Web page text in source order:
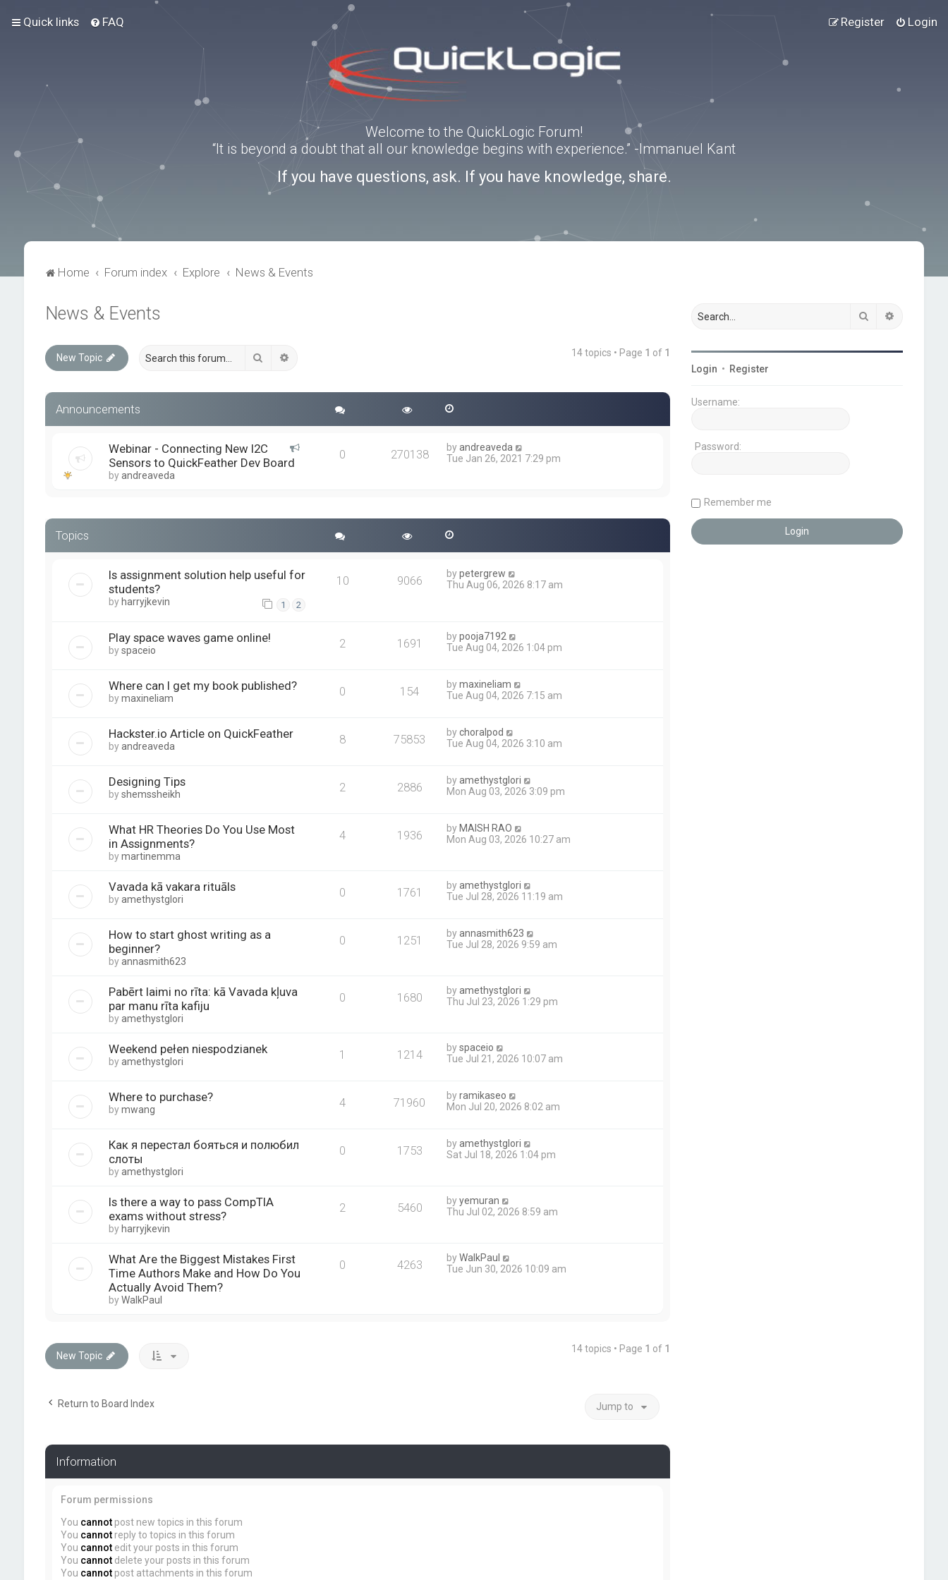
Quick links FAQ Login
Register
Welcome to the QuickLogic Forum!
“It is beyond a doubt that all our knowledge begins with experience.” -Immanuel Kant
If you have questions, ask. If you have knowledge, share.
Home Forum index Explore News & Events
News & Events
New Topic Search 14 topics • Page 1 of 1
Announcements
Webinar - Connecting New I2C
Sensors to QuickFeather Dev Board
byandreaveda
0 270138 byandreaveda
Tue Jan 26, 2021 7:29 pm
Topics
Is assignment solution help useful for
students?
by harryjkevin 1 2
10 9066 bypetergrew
Thu Aug 06, 2026 8:17 am
Play space waves game online!
byspaceio 2 1691 bypooja7192
Tue Aug 04, 2026 1:04 pm
Where can I get my book published?
bymaxineliam 0 154 bymaxineliam
Tue Aug 04, 2026 7:15 am
Hackster.io Article on QuickFeather
byandreaveda 8 75853 bychoralpod
Tue Aug 04, 2026 3:10 am
Designing Tips
byshemssheikh 2 2886 byamethystglori
Mon Aug 03, 2026 3:09 pm
What HR Theories Do You Use Most
in Assignments?
bymartinemma
4 1936 by MAISH RAO
Mon Aug 03, 2026 10:27 am
Vavada kā vakara rituāls
byamethystglori 0 1761 byamethystglori
Tue Jul 28, 2026 11:19 am
How to start ghost writing as a
beginner?
byannasmith623
0 1251 byannasmith623
Tue Jul 28, 2026 9:59 am
Pabērt laimi no rīta: kā Vavada kļuva
par manu rīta kafiju
byamethystglori
0 1680 byamethystglori
Thu Jul 23, 2026 1:29 pm
Weekend pełen niespodzianek
byamethystglori 1 1214 byspaceio
Tue Jul 21, 2026 10:07 am
Where to purchase?
bymwang 4 71960 byramikaseo
Mon Jul 20, 2026 8:02 am
Как я перестал бояться и полюбил
слоты
byamethystglori
0 1753 byamethystglori
Sat Jul 18, 2026 1:04 pm
Is there a way to pass CompTIA
exams without stress?
by harryjkevin
2 5460 byyemuran
Thu Jul 02, 2026 8:59 am
What Are the Biggest Mistakes First
Time Authors Make and How Do You
Actually Avoid Them?
byWalkPaul
0 4263 byWalkPaul
Tue Jun 30, 2026 10:09 am
New Topic
14 topics • Page 1 of 1
Return to Board Index Jump to
Information
Forum permissions
You cannotpost new topics in this forum
You cannotreply to topics in this forum
You cannotedit your posts in this forum
You cannotdelete your posts in this forum
You cannotpost attachments in this forum
Search
Login • Register
Username:
Password:
Remember me